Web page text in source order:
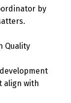
by
Quality
align with